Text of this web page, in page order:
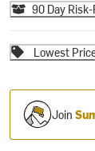
90 Day
Lowest
Join